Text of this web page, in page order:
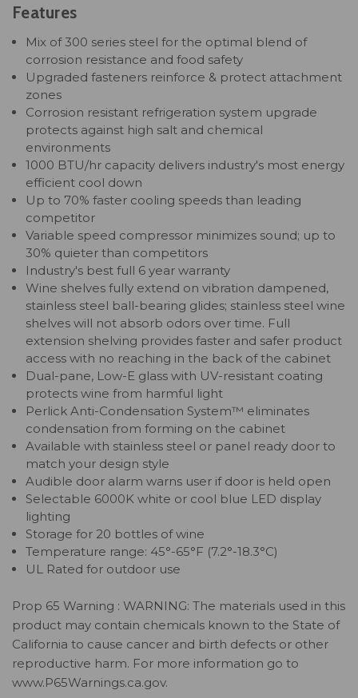
Features
Mix of 300 series steel for the optimal blend of
corrosion resistance and food safety
Upgraded fasteners reinforce & protect attachment
zones
Corrosion resistant refrigeration system upgrade
protects against high salt and chemical
environments
1000 BTU/hr capacity delivers industry's most energy
efficient cool down
Up to 70% faster cooling speeds than leading
competitor
Variable speed compressor minimizes sound; up to
30% quieter than competitors
Industry's best full 6 year warranty
Wine shelves fully extend on vibration dampened,
stainless steel ball-bearing glides; stainless steel wine
shelves will not absorb odors over time. Full
extension shelving provides faster and safer product
access with no reaching in the back of the cabinet
Dual-pane, Low-E glass with UV-resistant coating
protects wine from harmful light
Perlick Anti-Condensation System™ eliminates
condensation from forming on the cabinet
Available with stainless steel or panel ready door to
match your design style
Audible door alarm warns user if door is held open
Selectable 6000K white or cool blue LED display
lighting
Storage for 20 bottles of wine
Temperature range: 45°-65°F (7.2°-18.3°C)
UL Rated for outdoor use
Prop 65 Warning : WARNING: The materials used in this
product may contain chemicals known to the State of
California to cause cancer and birth defects or other
reproductive harm. For more information go to
www.P65Warnings.ca.gov.